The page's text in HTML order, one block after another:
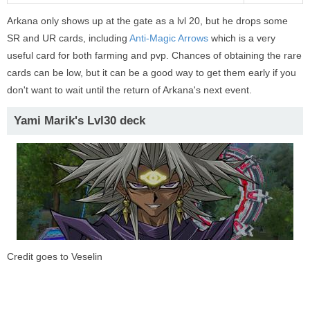
Arkana only shows up at the gate as a lvl 20, but he drops some
SR and UR cards, including Anti-Magic Arrows which is a very
useful card for both farming and pvp. Chances of obtaining the rare
cards can be low, but it can be a good way to get them early if you
don't want to wait until the return of Arkana's next event.
Yami Marik's Lvl30 deck
Credit goes to Veselin